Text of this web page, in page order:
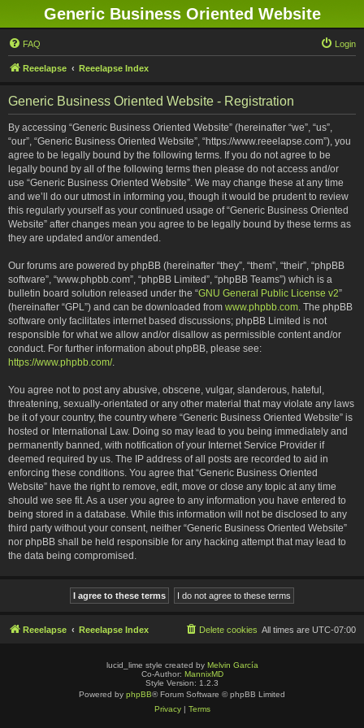
Generic Business Oriented Website
FAQ Login
Reeelapse Reeelapse Index
Generic Business Oriented Website - Registration
By accessing “Generic Business Oriented Website” (hereinafter “we”, “us”,
“our”, “Generic Business Oriented Website”, “https://www.reeelapse.com”), you
agree to be legally bound by the following terms. If you do not agree to be
legally bound by all of the following terms then please do not access and/or
use “Generic Business Oriented Website”. We may change these at any time
and we’ll do our utmost in informing you, though it would be prudent to review
this regularly yourself as your continued usage of “Generic Business Oriented
Website” after changes mean you agree to be legally bound by these terms as
they are updated and/or amended.
Our forums are powered by phpBB (hereinafter “they”, “them”, “their”, “phpBB
software”, “www.phpbb.com”, “phpBB Limited”, “phpBB Teams”) which is a
bulletin board solution released under the “GNU General Public License v2”
(hereinafter “GPL”) and can be downloaded from www.phpbb.com. The phpBB
software only facilitates internet based discussions; phpBB Limited is not
responsible for what we allow and/or disallow as permissible content and/or
conduct. For further information about phpBB, please see:
https://www.phpbb.com/.
You agree not to post any abusive, obscene, vulgar, slanderous, hateful,
threatening, sexually-orientated or any other material that may violate any laws
be it of your country, the country where “Generic Business Oriented Website” is
hosted or International Law. Doing so may lead to you being immediately and
permanently banned, with notification of your Internet Service Provider if
deemed required by us. The IP address of all posts are recorded to aid in
enforcing these conditions. You agree that “Generic Business Oriented
Website” have the right to remove, edit, move or close any topic at any time
should we see fit. As a user you agree to any information you have entered to
being stored in a database. While this information will not be disclosed to any
third party without your consent, neither “Generic Business Oriented Website”
nor phpBB shall be held responsible for any hacking attempt that may lead to
the data being compromised.
Reeelapse Reeelapse Index All times are UTC-07:00
Delete cookies
lucid_lime style created by Melvin García
Co-Author: MannixMD
Style Version: 1.2.3
Powered by phpBB® Forum Software © phpBB Limited
Privacy| Terms